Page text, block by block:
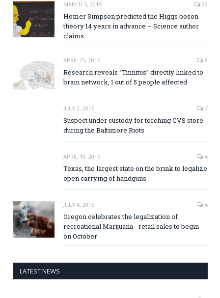
MARCH 5, 2015 22
Homer Simpson predicted the Higgs boson
theory 14 years in advance – Science author
claims.
APRIL 25, 2015 8
Research reveals “Tinnitus” directly linked to
brain network, 1 out of 5 people affected
JULY 2, 2015 7
Suspect under custody for torching CVS store
during the Baltimore Riots
APRIL 18, 2015 6
Texas, the largest state on the brink to legalize
open carrying of handguns
JULY 4, 2015 6
Oregon celebrates the legalization of
recreational Marijuana - retail sales to begin
on October
LATEST NEWS